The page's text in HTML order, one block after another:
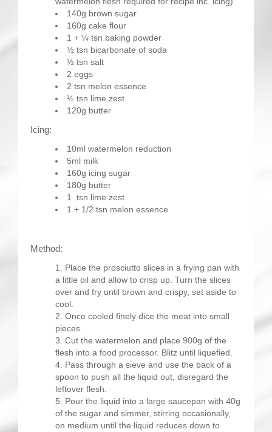
140g brown sugar
160g cake flour
1 + ¼ tsn baking powder
½ tsn bicarbonate of soda
½ tsn salt
2 eggs
2 tsn melon essence
½ tsn lime zest
120g butter
Icing:
10ml watermelon reduction
5ml milk
160g icing sugar
180g butter
1 tsn lime zest
1 + 1/2 tsn melon essence
Method:
Place the prosciutto slices in a frying pan with
a little oil and allow to crisp up. Turn the slices
over and fry until brown and crispy, set aside to
cool.
Once cooled finely dice the meat into small
pieces.
Cut the watermelon and place 900g of the
flesh into a food processor. Blitz until liquefied.
Pass through a sieve and use the back of a
spoon to push all the liquid out, disregard the
leftover flesh.
Pour the liquid into a large saucepan with 40g
of the sugar and simmer, stirring occasionally,
on medium until the liquid reduces down to